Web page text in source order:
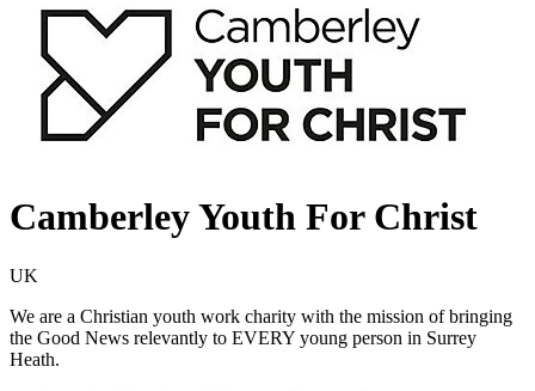
Camberley Youth For Christ
UK
We are a Christian youth work charity with the mission of bringing
the Good News relevantly to EVERY young person in Surrey
Heath.